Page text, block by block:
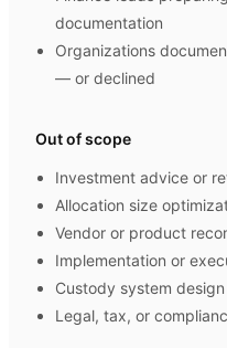
documentation
Organizations
— or declined
Out of scope
Investment advice or
Allocation size
Vendor or product
Implementation or
Custody system
Legal, tax, or